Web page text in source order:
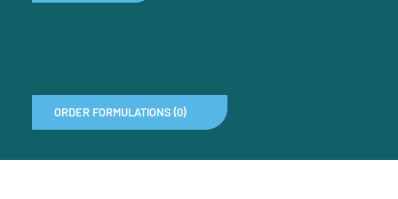
ORDER FORMULATIONS (0)